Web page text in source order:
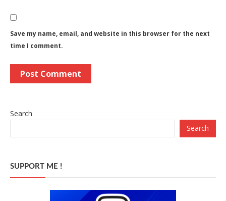
Save my name, email, and website in this browser for the next
time I comment.
Search
Search
SUPPORT ME !